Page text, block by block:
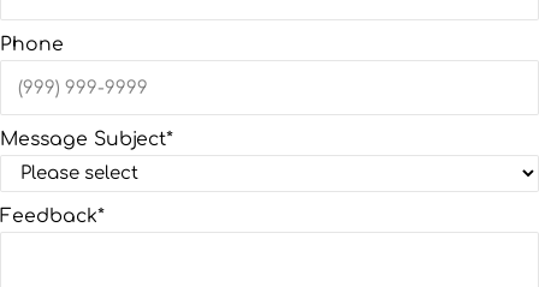
Phone
Message Subject*
Feedback*